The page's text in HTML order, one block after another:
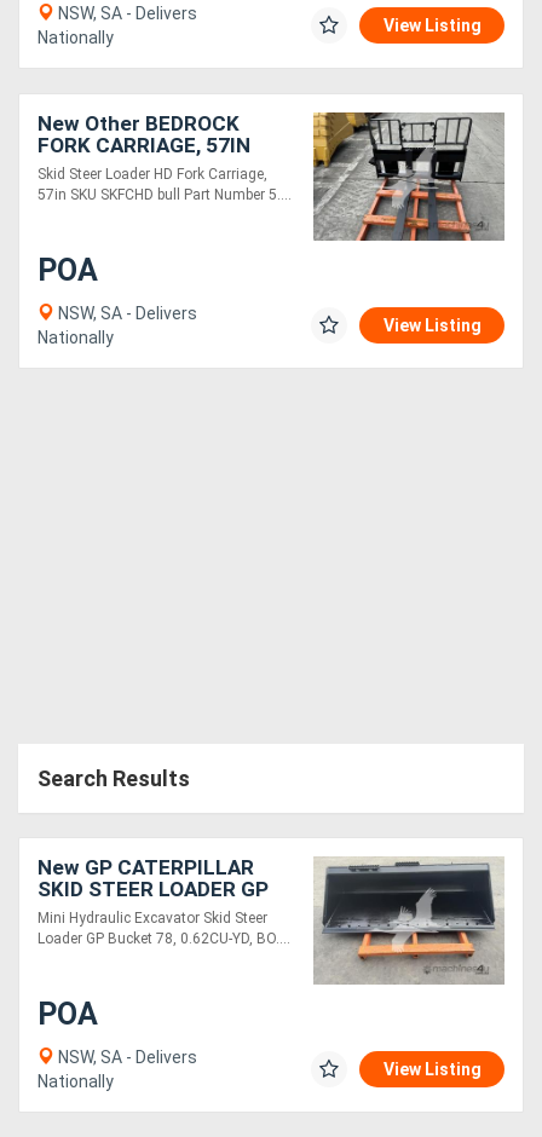
NSW, SA - Delivers
Nationally
View Listing
New Other BEDROCK
FORK CARRIAGE, 57IN
SKFCHD
Skid Steer Loader HD Fork Carriage,
57in SKU SKFCHD bull Part Number 5....
POA
NSW, SA - Delivers
Nationally
View Listing
Search Results
New GP CATERPILLAR
SKID STEER LOADER GP
BUCKET 78 BOCE SKGPB-
78-E
Mini Hydraulic Excavator Skid Steer
Loader GP Bucket 78, 0.62CU-YD, BO....
POA
NSW, SA - Delivers
Nationally
View Listing